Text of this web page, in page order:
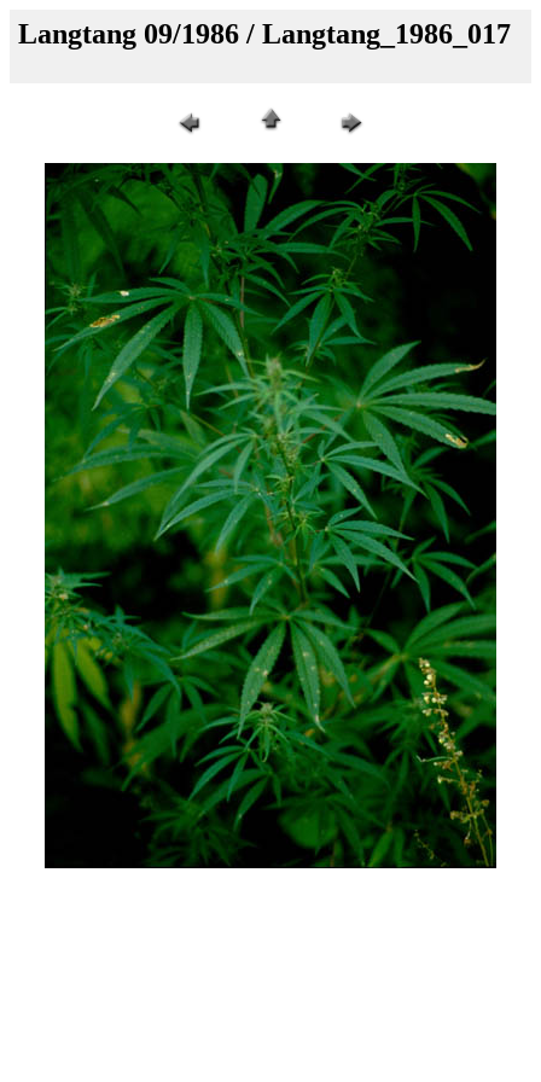
Langtang 09/1986 / Langtang_1986_017